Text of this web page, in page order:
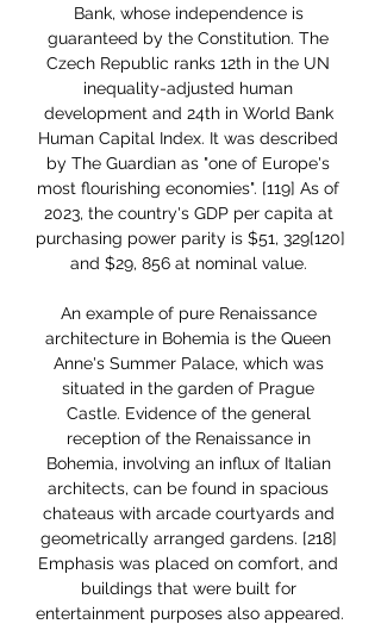
Bank, whose independence is
guaranteed by the Constitution. The
Czech Republic ranks 12th in the UN
inequality-adjusted human
development and 24th in World Bank
Human Capital Index. It was described
by The Guardian as "one of Europe's
most flourishing economies". [119] As of
2023, the country's GDP per capita at
purchasing power parity is $51, 329[120]
and $29, 856 at nominal value.
An example of pure Renaissance
architecture in Bohemia is the Queen
Anne's Summer Palace, which was
situated in the garden of Prague
Castle. Evidence of the general
reception of the Renaissance in
Bohemia, involving an influx of Italian
architects, can be found in spacious
chateaus with arcade courtyards and
geometrically arranged gardens. [218]
Emphasis was placed on comfort, and
buildings that were built for
entertainment purposes also appeared.